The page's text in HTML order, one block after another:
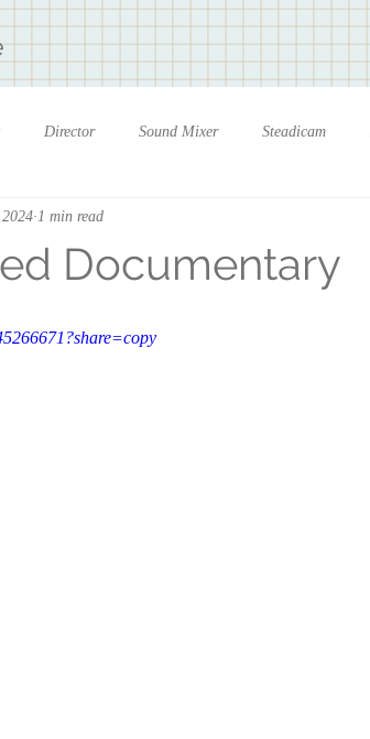
Director Sound Mixer Steadicam
Documentary
1 min read